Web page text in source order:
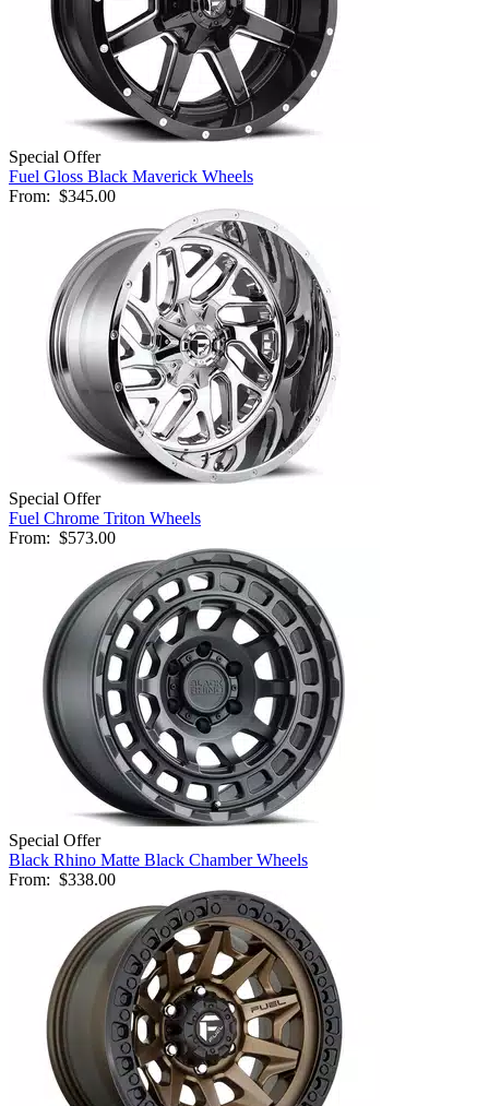
Special Offer
Fuel Gloss Black Maverick Wheels
From: $345.00
Special Offer
Fuel Chrome Triton Wheels
From: $573.00
Special Offer
Black Rhino Matte Black Chamber Wheels
From: $338.00